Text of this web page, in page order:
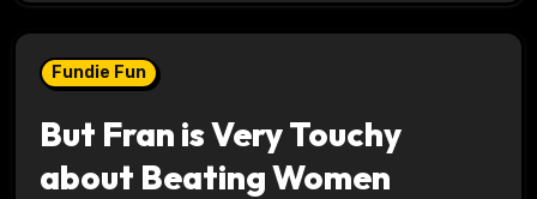
Fundie Fun
But Fran is Very Touchy
about Beating Women